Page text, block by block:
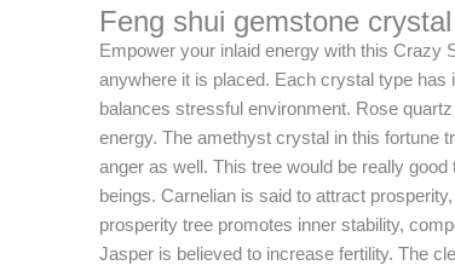
Feng shui gemstone
Empower your inlaid energy with this Crazy
anywhere it is placed. Each crystal type has
balances stressful environment. Rose
energy. The amethyst crystal in this fortune
anger as well. This tree would be really
beings. Carnelian is said to attract
prosperity tree promotes inner stability,
Jasper is believed to increase fertility. The